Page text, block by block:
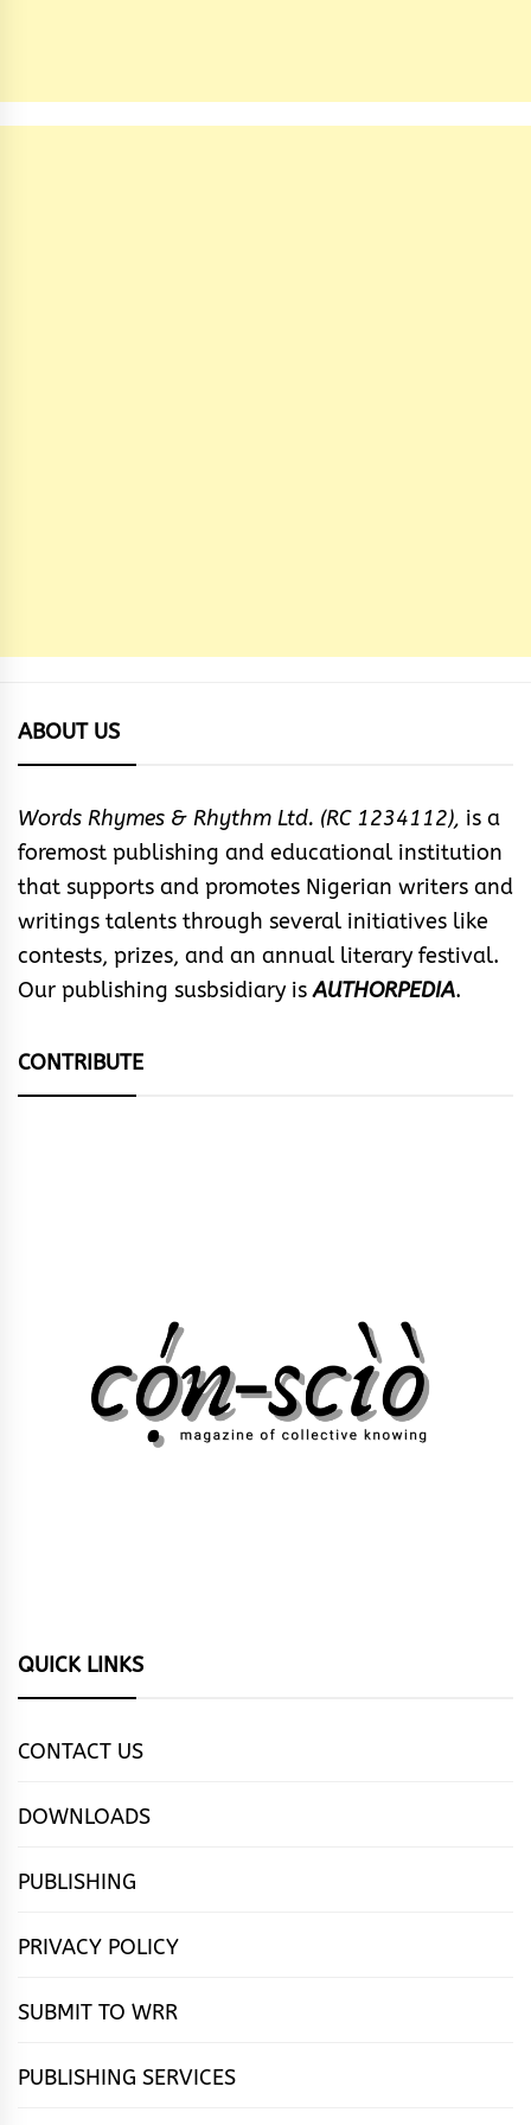
ABOUT US
Words Rhymes & Rhythm Ltd. (RC 1234112), is a
foremost publishing and educational institution
that supports and promotes Nigerian writers and
writings talents through several initiatives like
contests, prizes, and an annual literary festival.
Our publishing susbsidiary isAUTHORPEDIA.
CONTRIBUTE
QUICK LINKS
CONTACT US
DOWNLOADS
PUBLISHING
PRIVACY POLICY
SUBMIT TO WRR
PUBLISHING SERVICES